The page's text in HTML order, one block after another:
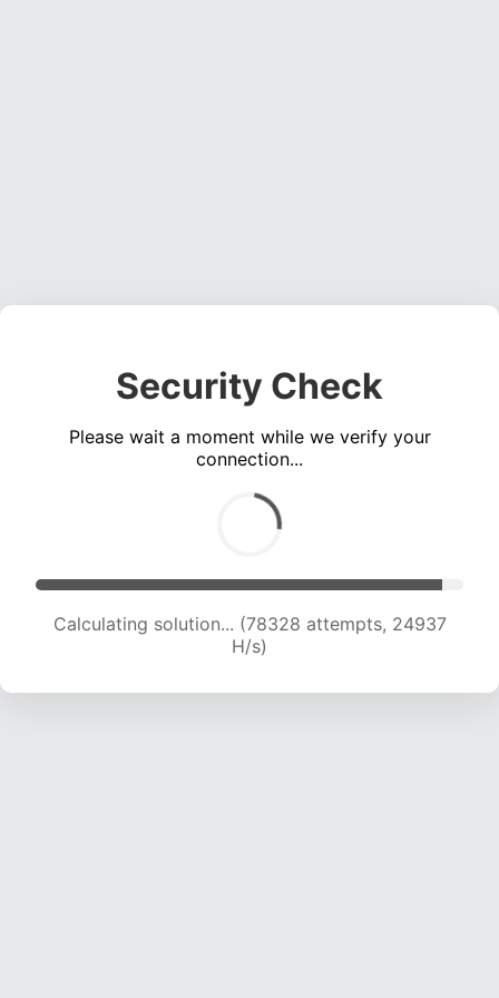
Security Check
Please wait a moment while we verify your
connection...
Calculating solution... (78328 attempts, 24937
H/s)